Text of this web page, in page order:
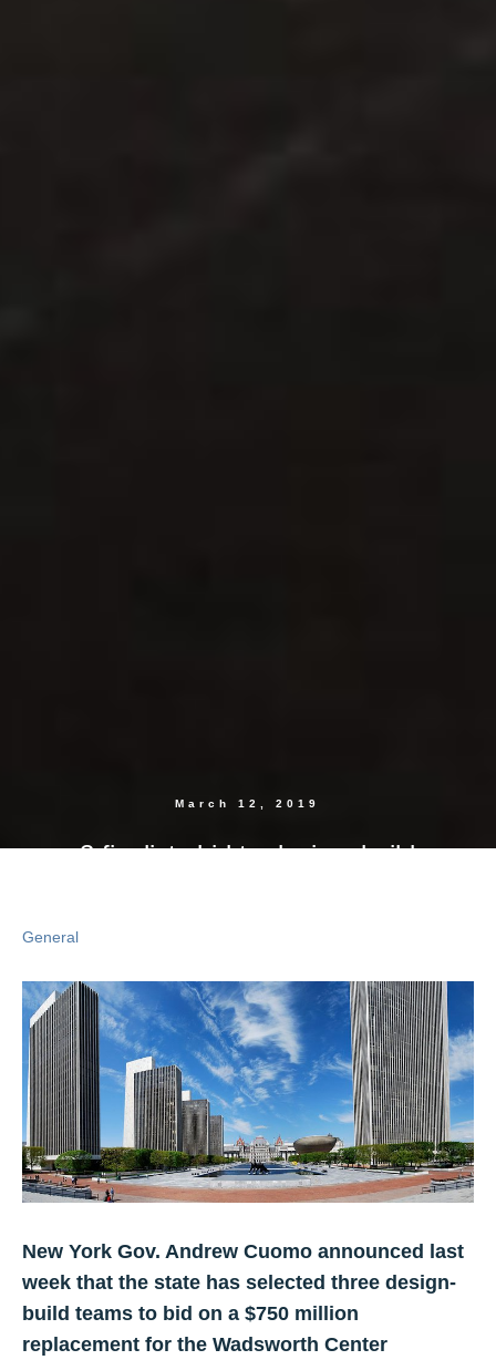
March 12, 2019
3 finalists bid to design, build
General
New York Gov. Andrew Cuomo announced last
week that the state has selected three design-
build teams to bid on a $750 million
replacement for the Wadsworth Center